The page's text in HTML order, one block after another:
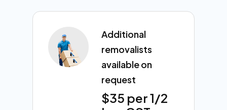
Additional
removalists
available on
request
$35 per 1/2